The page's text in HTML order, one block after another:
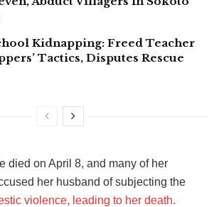
Kidnapping: Freed Teacher
Tactics, Disputes Rescue
died on April 8, and many of her
her husband of subjecting the
violence, leading to her death.